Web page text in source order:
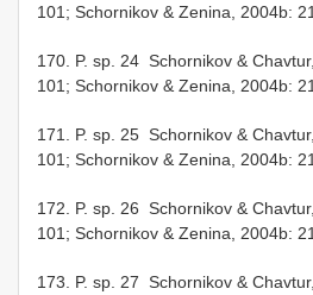
101; Schornikov & Zenina, 2004b:
170. P. sp. 24 ­ Schornikov &
101; Schornikov & Zenina, 2004b:
171. P. sp. 25 ­ Schornikov &
101; Schornikov & Zenina, 2004b:
172. P. sp. 26 ­ Schornikov &
101; Schornikov & Zenina, 2004b:
173. P. sp. 27 ­ Schornikov &